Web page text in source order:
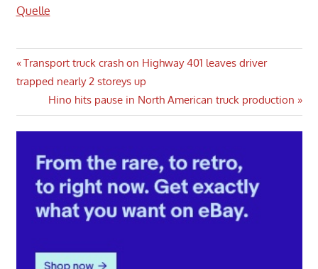
Quelle
Post
navigation
Previous
Post:
Transport truck crash on Highway 401 leaves driver
trapped nearly 2 storeys up
Next
Post:
Hino hits pause in North American truck production